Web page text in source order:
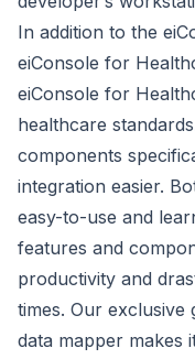
In addition to the
eiConsole for
eiConsole for
healthcare
components
integration easier.
easy-to-use and
features and
productivity and
times. Our exclusive
data mapper makes